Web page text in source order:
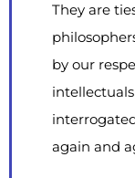
They are
by our
again and